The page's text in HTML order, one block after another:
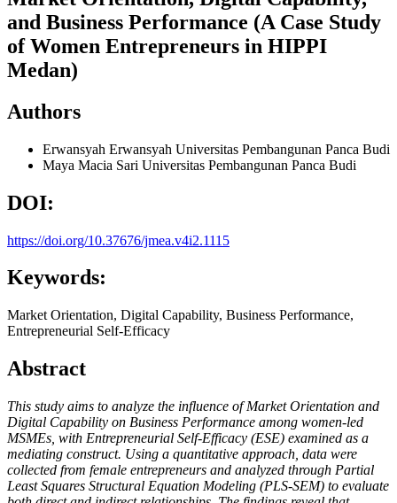
and Business Performance (A Case Study
of Women Entrepreneurs in HIPPI
Medan)
Authors
Erwansyah Erwansyah Universitas Pembangunan Panca Budi
Maya Macia Sari Universitas Pembangunan Panca Budi
DOI:
https://doi.org/10.37676/jmea.v4i2.1115
Keywords:
Market Orientation, Digital Capability, Business Performance,
Entrepreneurial Self-Efficacy
Abstract
This study aims to analyze the influence of Market Orientation and
Digital Capability on Business Performance among women-led
MSMEs, with Entrepreneurial Self-Efficacy (ESE) examined as a
mediating construct. Using a quantitative approach, data were
collected from female entrepreneurs and analyzed through Partial
Least Squares Structural Equation Modeling (PLS-SEM) to evaluate